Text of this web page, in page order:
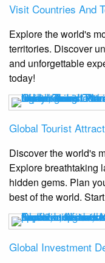
Visit Countries And
Explore the world's
territories. Discover
and unforgettable
today!
Global Tourist
Discover the world's
Explore breathtaking
hidden gems. Plan
best of the world.
Global Investment